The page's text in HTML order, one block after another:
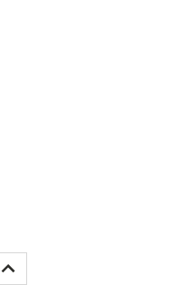
INCREASE
QUANTITY: